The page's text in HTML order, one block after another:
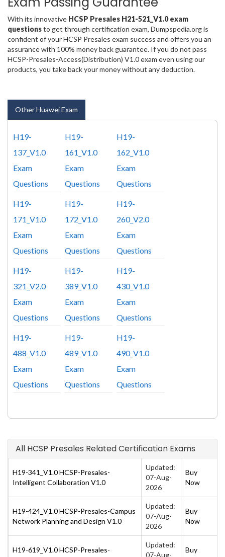
With its innovative HCSP Presales H21-521_V1.0 exam
questionsto get through certification exam, Dumpspedia.org is
confident of your HCSP Presales exam success and offers you an
assurance with 100% money back guarantee. If you do not pass
HCSP-Presales-Access(Distribution) V1.0 exam even using our
products, you take back your money without any deduction.
Other Huawei Exam
H19-
137_V1.0
Exam
Questions
H19-
161_V1.0
Exam
Questions
H19-
162_V1.0
Exam
Questions
H19-
171_V1.0
Exam
Questions
H19-
172_V1.0
Exam
Questions
H19-
260_V2.0
Exam
Questions
H19-
321_V2.0
Exam
Questions
H19-
389_V1.0
Exam
Questions
H19-
430_V1.0
Exam
Questions
H19-
488_V1.0
Exam
Questions
H19-
489_V1.0
Exam
Questions
H19-
490_V1.0
Exam
Questions
All HCSP Presales Related Certification Exams
H19-341_V1.0 HCSP-Presales-
Intelligent Collaboration V1.0
Updated:
07-Aug-
2026
Buy
Now
H19-424_V1.0 HCSP-Presales-Campus
Network Planning and Design V1.0
Updated:
07-Aug-
2026
Buy
Now
H19-619_V1.0 HCSP-Presales-
Updated:
07-Aug-
Buy